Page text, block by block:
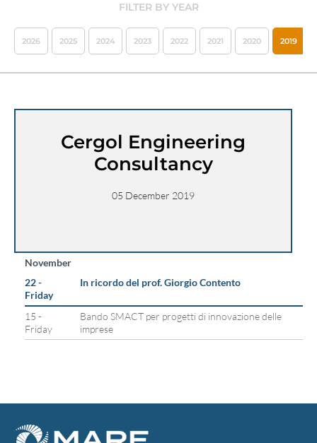
FILTER BY YEAR
2026 2025 2024 2023 2022 2021 2020 2019
Cergol Engineering
Consultancy
05 December 2019
November
22 -
Friday
In ricordo del prof. Giorgio Contento
15 -
Friday
Bando SMACT per progetti di innovazione delle
imprese